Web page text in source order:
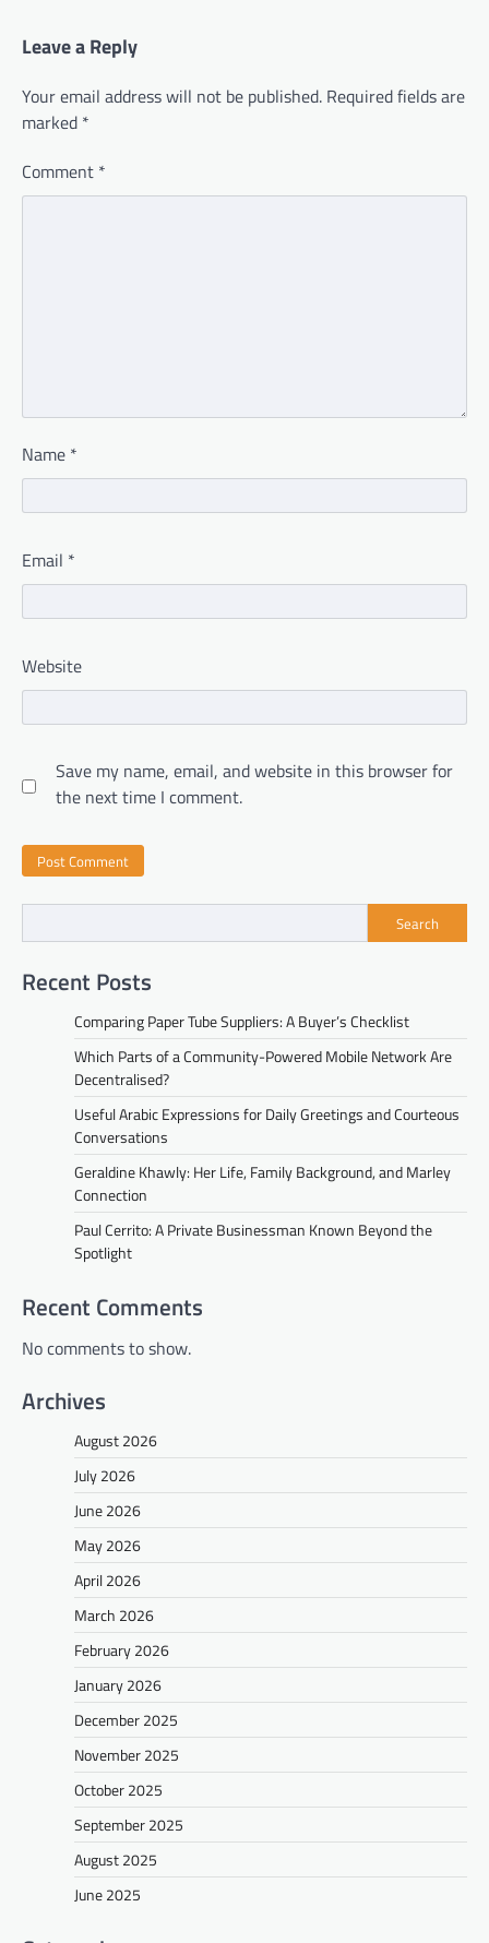
Leave a Reply
Your email address will not be published. Required fields are
marked *
Comment *
Name *
Email *
Website
Save my name, email, and website in this browser for
the next time I comment.
Search
Recent Posts
Comparing Paper Tube Suppliers: A Buyer’s Checklist
Which Parts of a Community-Powered Mobile Network Are
Decentralised?
Useful Arabic Expressions for Daily Greetings and Courteous
Conversations
Geraldine Khawly: Her Life, Family Background, and Marley
Connection
Paul Cerrito: A Private Businessman Known Beyond the
Spotlight
Recent Comments
No comments to show.
Archives
August 2026
July 2026
June 2026
May 2026
April 2026
March 2026
February 2026
January 2026
December 2025
November 2025
October 2025
September 2025
August 2025
June 2025